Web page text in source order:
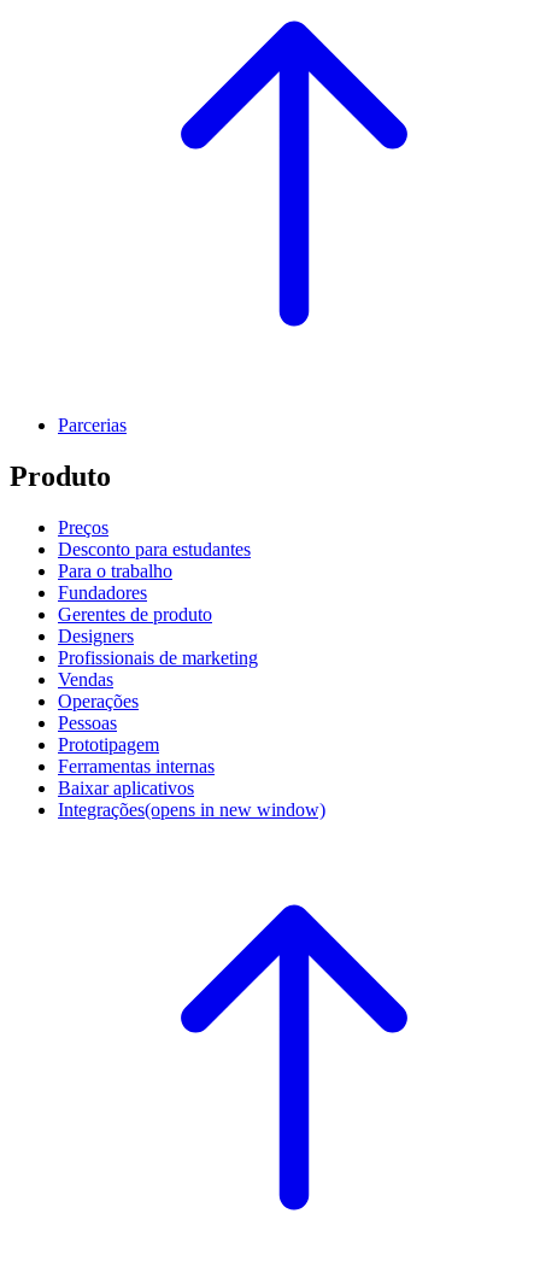
Parcerias
Produto
Preços
Desconto para estudantes
Para o trabalho
Fundadores
Gerentes de produto
Designers
Profissionais de marketing
Vendas
Operações
Pessoas
Prototipagem
Ferramentas internas
Baixar aplicativos
Integrações(opens in new window)